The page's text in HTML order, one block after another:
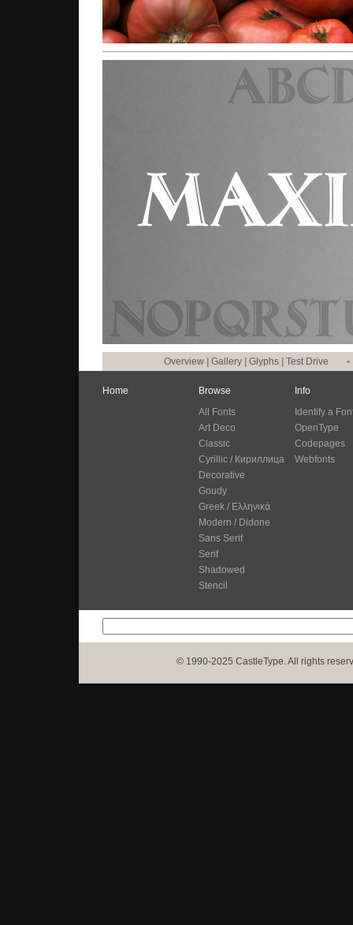
Overview Gallery Glyphs Test Drive •
Home
Browse
All Fonts
Art Deco
Classic
Cyrillic / Кириллица
Decorative
Goudy
Greek / Ελληνικά
Modern / Didone
Sans Serif
Serif
Shadowed
Stencil
Info
Identify a
OpenType
Codepages
Webfonts
© 1990-2025 CastleType. All rights